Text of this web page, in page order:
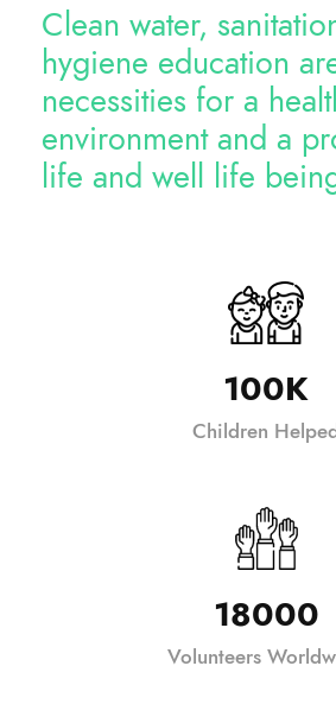
Clean water,
hygiene education
necessities for a
environment and a
life and well life
100K
Children
18000
Volunteers